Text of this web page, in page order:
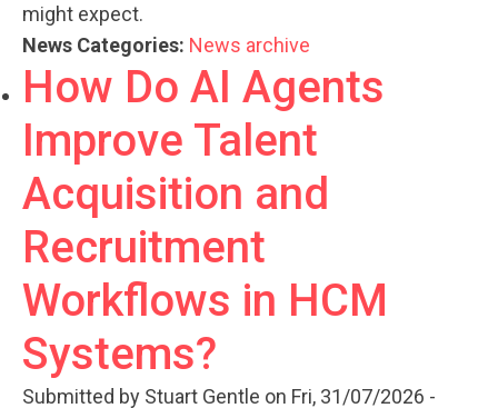
might expect.
News Categories: News archive
How Do AI Agents
Improve Talent
Acquisition and
Recruitment
Workflows in HCM
Systems?
Submitted by Stuart Gentle on Fri, 31/07/2026 -